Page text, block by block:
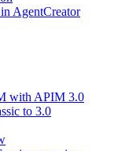
AgentCreator
with APIM 3.0
to 3.0